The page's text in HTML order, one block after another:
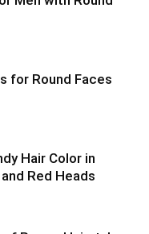
for Round Faces
Hair Color in
Red Heads